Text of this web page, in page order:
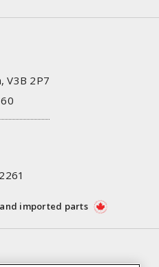
V3B 2P7
imported parts